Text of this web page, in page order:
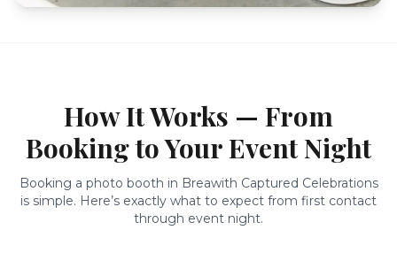
How It Works — From
Booking to Your Event Night
Booking a photo booth in Breawith Captured Celebrations
is simple. Here’s exactly what to expect from first contact
through event night.